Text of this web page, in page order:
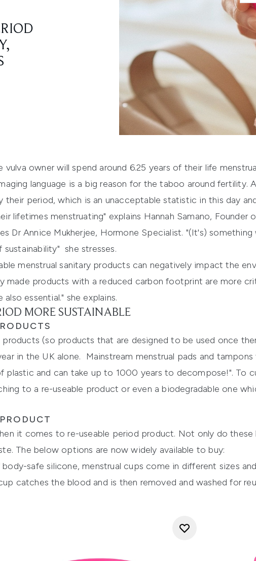
owner will spend around 6.25 years of their life
language is a big reason for the taboo around fertility.
their period, which is an unacceptable statistic in this day
lifetimes menstruating" explains Hannah Samano, Founder
Dr Annice Mukherjee, Hormone Specialist. "(It's)
she stresses.
menstrual sanitary products can negatively impact the
made products with a reduced carbon footprint are more
essential." she explains.
MORE SUSTAINABLE
(so products that are designed to be used once
in the UK alone. Mainstream menstrual pads and
plastic and can take up to 1000 years to decompose!". To
to a re-useable product or even a biodegradable one
it comes to re-useable period product. Not only do these
The below options are now widely available to buy:
safe silicone, menstrual cups come in different sizes
catches the blood and is then removed and washed for